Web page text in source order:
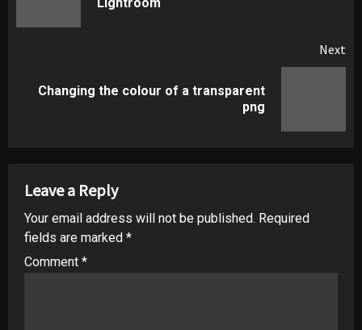
Next
NextChanging the colour of a transparent
png
Leave a Reply
Your email address will not be published. Required
fields are marked *
Comment *